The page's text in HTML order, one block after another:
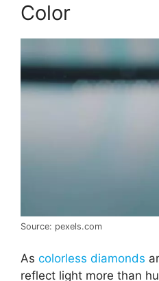
Color
Source: pexels.com
As colorless diamonds
reflect light more than